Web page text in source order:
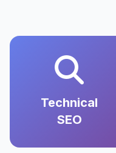
Technical
SEO